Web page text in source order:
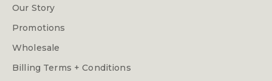
Our Story
Promotions
Wholesale
Billing Terms + Conditions